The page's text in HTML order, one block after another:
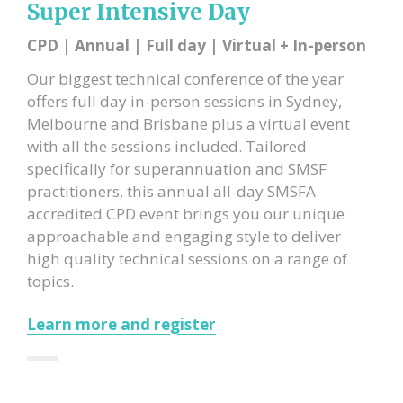
Super Intensive Day
CPD | Annual | Full day | Virtual + In-person
Our biggest technical conference of the year
offers full day in-person sessions in Sydney,
Melbourne and Brisbane plus a virtual event
with all the sessions included. Tailored
specifically for superannuation and SMSF
practitioners, this annual all-day SMSFA
accredited CPD event brings you our unique
approachable and engaging style to deliver
high quality technical sessions on a range of
topics.
Learn more and register